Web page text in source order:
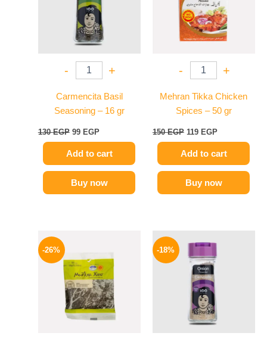
- +
Carmencita Basil
Seasoning – 16 gr
130EGP 99 EGP
Add to cart
Buy now
- +
Mehran Tikka Chicken
Spices – 50 gr
150EGP 119 EGP
Add to cart
Buy now
-26%
255 EGP.189 EGP.
-18%
price
was:
170 EGP.